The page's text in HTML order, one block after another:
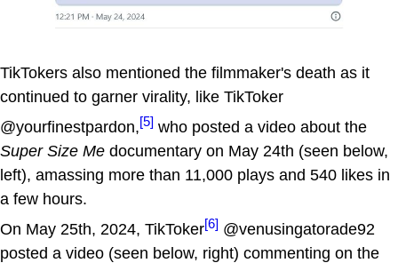
TikTokers also mentioned the filmmaker's death as it
continued to garner virality, like TikToker
@yourfinestpardon,[5] who posted a video about the
Super Size Me documentary on May 24th (seen below,
left), amassing more than 11,000 plays and 540 likes in
a few hours.
On May 25th, 2024, TikToker[6] @venusingatorade92
posted a video (seen below, right) commenting on the